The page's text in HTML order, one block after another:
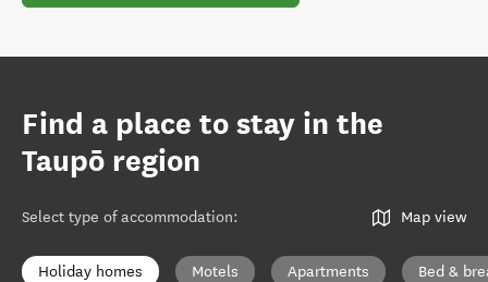
Find a place to stay in the
Taupō region
Select type of accommodation: Map view
Holiday homes Motels Apartments Bed &